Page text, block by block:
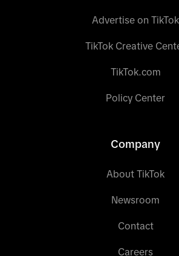
Advertise on TikTok
TikTok Creative
TikTok.com
Policy Center
Company
About TikTok
Newsroom
Contact
Careers